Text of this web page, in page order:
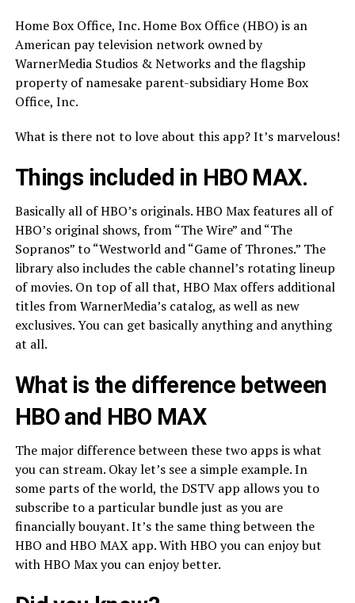
Home Box Office, Inc. Home Box Office (HBO) is an
American pay television network owned by
WarnerMedia Studios & Networks and the flagship
property of namesake parent-subsidiary Home Box
Office, Inc.
What is there not to love about this app? It’s marvelous!
Things included in HBO MAX.
Basically all of HBO’s originals. HBO Max features all of
HBO’s original shows, from “The Wire” and “The
Sopranos” to “Westworld and “Game of Thrones.” The
library also includes the cable channel’s rotating lineup
of movies. On top of all that, HBO Max offers additional
titles from WarnerMedia’s catalog, as well as new
exclusives. You can get basically anything and anything
at all.
What is the difference between
HBO and HBO MAX
The major difference between these two apps is what
you can stream. Okay let’s see a simple example. In
some parts of the world, the DSTV app allows you to
subscribe to a particular bundle just as you are
financially bouyant. It’s the same thing between the
HBO and HBO MAX app. With HBO you can enjoy but
with HBO Max you can enjoy better.